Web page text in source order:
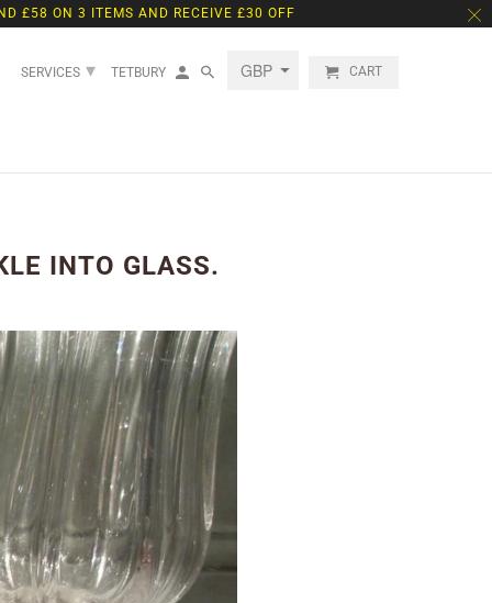
INTO GLASS.
£58 ON 3 ITEMS AND RECEIVE £30 OFF
SERVICES ▾ TETBURY CART